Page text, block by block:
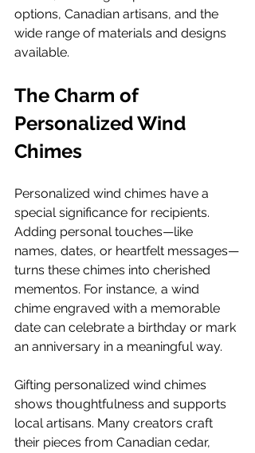
options, Canadian artisans, and the
wide range of materials and designs
available.
The Charm of
Personalized Wind
Chimes
Personalized wind chimes have a
special significance for recipients.
Adding personal touches—like
names, dates, or heartfelt messages—
turns these chimes into cherished
mementos. For instance, a wind
chime engraved with a memorable
date can celebrate a birthday or mark
an anniversary in a meaningful way.
Gifting personalized wind chimes
shows thoughtfulness and supports
local artisans. Many creators craft
their pieces from Canadian cedar,